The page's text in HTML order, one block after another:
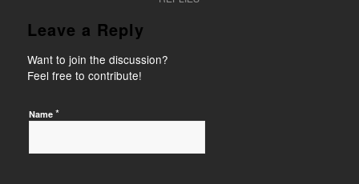
Leave a Reply
Want to join the discussion?
Feel free to contribute!
Name *